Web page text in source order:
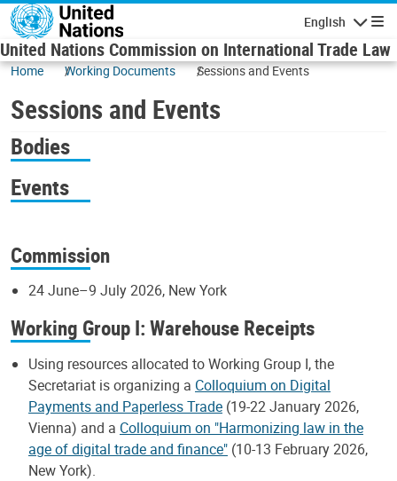
Skip to main content
English
United Nations Commission on International Trade Law
Home Working Documents Sessions and Events
Sessions and Events
Bodies
Events
Commission
24 June–9 July 2026, New York
Working Group I: Warehouse Receipts
Using resources allocated to Working Group I, the
Secretariat is organizing a Colloquium on Digital
Payments and Paperless Trade (19-22 January 2026,
Vienna) and a Colloquium on "Harmonizing law in the
age of digital trade and finance" (10-13 February 2026,
New York).